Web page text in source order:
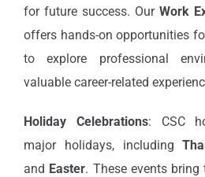
for future success. OurWork
offers hands-on opportunities
to explore professional
valuable career-related
Holiday Celebrations: CSC
major holidays, including
and Easter. These events